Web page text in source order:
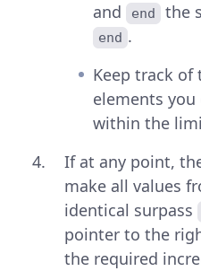
and end the
end .
Keep track
elements
within the
If at any point,
make all values
identical surpass
pointer to the
the required